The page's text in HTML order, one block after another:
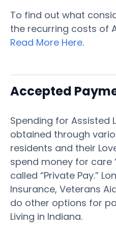
To find out what
the recurring costs of
Read More Here.
Accepted
Spending for Assisted
obtained through
residents and their
spend money for care
called “Private Pay.”
Insurance, Veterans
do other options for
Living in Indiana.